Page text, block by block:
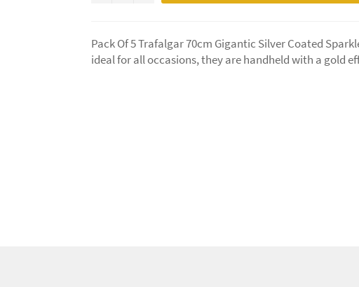
Pack Of 5 Trafalgar 70cm Gigantic Silver Coated
ideal for all occasions, they are handheld with a gold